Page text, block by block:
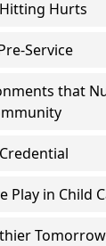
Hurts
Service
that
Play in Child